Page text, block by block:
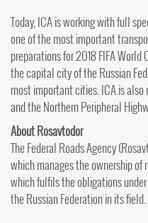
Today, ICA is working with full
one of the most important
preparations for 2018 FIFA
the capital city of the Russian
most important cities. ICA is
and the Northern Peripheral
About Rosavtodor
The Federal Roads Agency
which manages the ownership of
which fulfils the obligations
the Russian Federation in its field.